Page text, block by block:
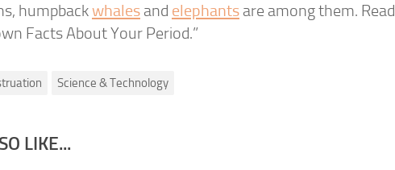
humpbackwhales and elephants are among them. Read
Facts About Your Period.”
Science & Technology
LIKE...